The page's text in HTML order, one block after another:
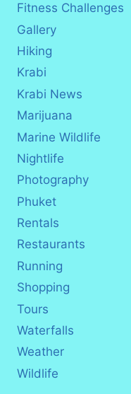
Fitness Challenges
Gallery
Hiking
Krabi
Krabi News
Marijuana
Marine Wildlife
Nightlife
Photography
Phuket
Rentals
Restaurants
Running
Shopping
Tours
Waterfalls
Weather
Wildlife